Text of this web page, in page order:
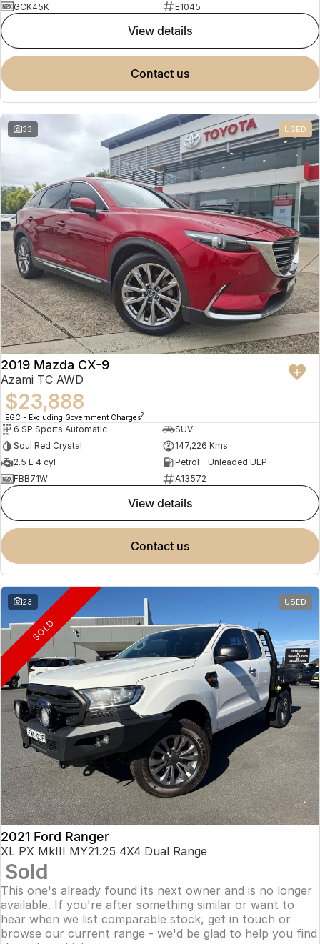
GCK45K
E1045
view details
contact us
33 USED
2019 Mazda CX-9
Azami TC AWD
$23,888
EGC - Excluding Government Charges2
6 SP Sports Automatic
SUV
Soul Red Crystal
147,226 Kms
2.5 L 4 cyl
Petrol - Unleaded ULP
FBB71W
A13572
view details
contact us
23 USED
SOLD
2021 Ford Ranger
XL PX MkIII MY21.25 4X4 Dual Range
Sold
This one's already found its next owner and is no longer
available. If you're after something similar or want to
hear when we list comparable stock, get in touch or
browse our current range - we'd be glad to help you find